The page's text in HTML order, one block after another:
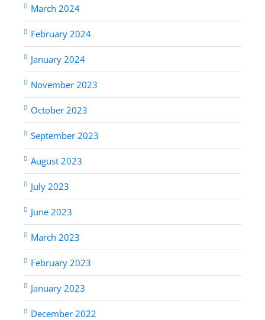
March 2024
February 2024
January 2024
November 2023
October 2023
September 2023
August 2023
July 2023
June 2023
March 2023
February 2023
January 2023
December 2022